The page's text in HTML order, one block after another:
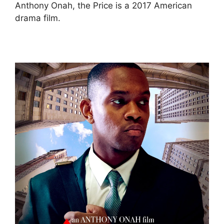
Anthony Onah, the Price is a 2017 American
drama film.